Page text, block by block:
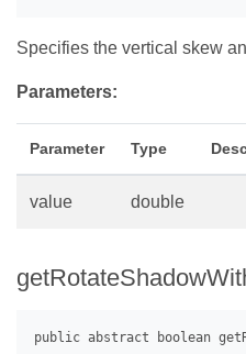
Specifies the vertical skew
Parameters:
Parameter Type
value double